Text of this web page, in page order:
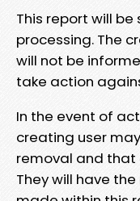
This report will
processing. The
will not be
take action
In the event of
creating user
removal and that
They will have